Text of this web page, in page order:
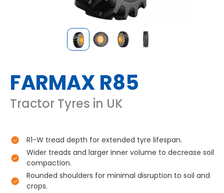
FARMAX R85
Tractor Tyres in UK
R1-W tread depth for extended tyre lifespan.
Wider treads and larger inner volume to decrease soil
compaction.
Rounded shoulders for minimal disruption to soil and
crops.